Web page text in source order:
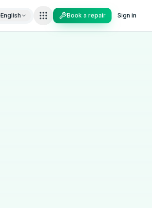
English Book a repair Sign in